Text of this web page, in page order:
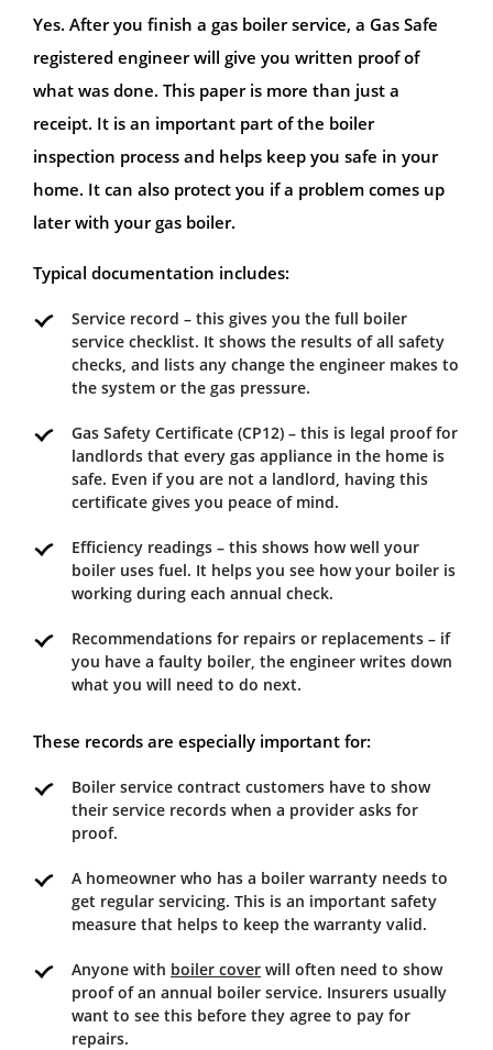
Yes. After you finish a gas boiler service, a Gas Safe
registered engineer will give you written proof of
what was done. This paper is more than just a
receipt. It is an important part of the boiler
inspection process and helps keep you safe in your
home. It can also protect you if a problem comes up
later with your gas boiler.
Typical documentation includes:
Service record – this gives you the full boiler
service checklist. It shows the results of all safety
checks, and lists any change the engineer makes to
the system or the gas pressure.
Gas Safety Certificate (CP12) – this is legal proof for
landlords that every gas appliance in the home is
safe. Even if you are not a landlord, having this
certificate gives you peace of mind.
Efficiency readings – this shows how well your
boiler uses fuel. It helps you see how your boiler is
working during each annual check.
Recommendations for repairs or replacements – if
you have a faulty boiler, the engineer writes down
what you will need to do next.
These records are especially important for:
Boiler service contract customers have to show
their service records when a provider asks for
proof.
A homeowner who has a boiler warranty needs to
get regular servicing. This is an important safety
measure that helps to keep the warranty valid.
Anyone with boiler cover will often need to show
proof of an annual boiler service. Insurers usually
want to see this before they agree to pay for
repairs.